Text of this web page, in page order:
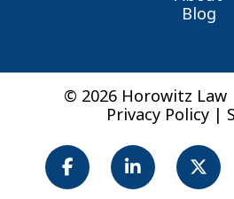
Blog
© 2026 Horowitz Law
Privacy Policy |